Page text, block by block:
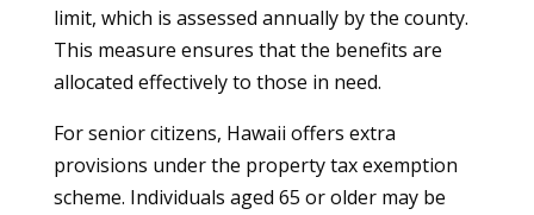
limit, which is assessed annually by the county.
This measure ensures that the benefits are
allocated effectively to those in need.
For senior citizens, Hawaii offers extra
provisions under the property tax exemption
scheme. Individuals aged 65 or older may be